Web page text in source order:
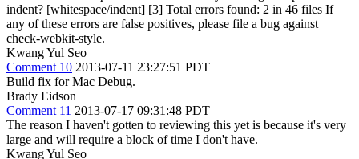
indent? [whitespace/indent] [3] Total errors found: 2 in 46 files If
any of these errors are false positives, please file a bug against
check-webkit-style.
Kwang Yul Seo
Comment 10 2013-07-11 23:27:51 PDT
Build fix for Mac Debug.
Brady Eidson
Comment 11 2013-07-17 09:31:48 PDT
The reason I haven't gotten to reviewing this yet is because it's very
large and will require a block of time I don't have.
Kwang Yul Seo